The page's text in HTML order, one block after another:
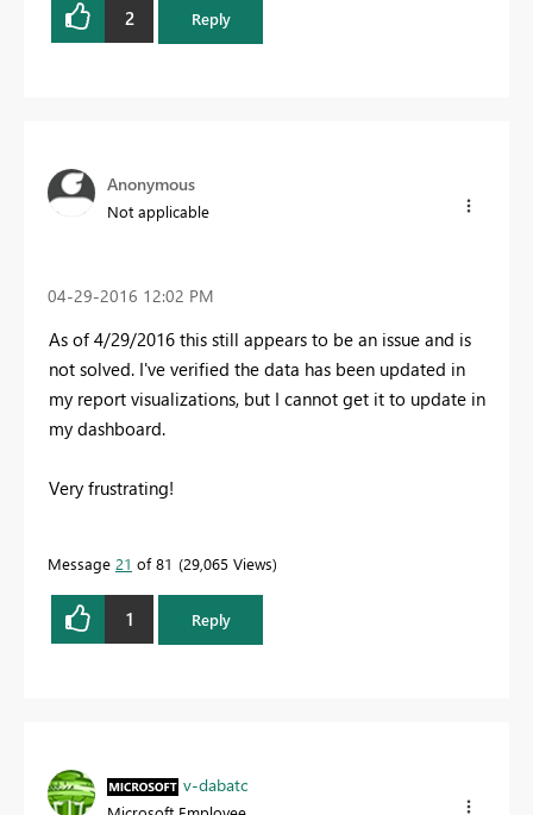
2 Reply
Anonymous
Not applicable
‎04-29-2016 12:02 PM
As of 4/29/2016 this still appears to be an issue and is
not solved. I've verified the data has been updated in
my report visualizations, but I cannot get it to update in
my dashboard.
Very frustrating!
Message 21 of 81 29,065 Views
1 Reply
v-dabatc